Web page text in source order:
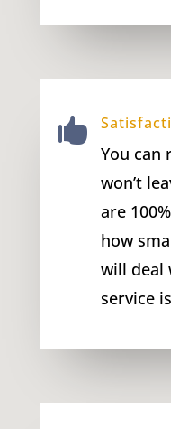

You can
won’t
are
how
will deal
service